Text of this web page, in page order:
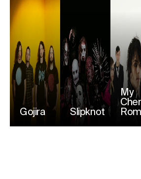
Gojira Slipknot
My